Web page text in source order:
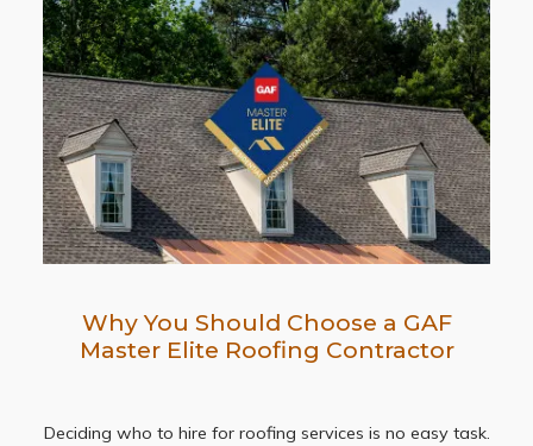
Why You Should Choose a GAF
Master Elite Roofing Contractor
Deciding who to hire for roofing services is no easy task.